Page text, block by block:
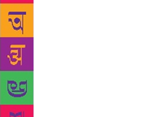
the cultural amnesia imposed
with their glorious
traditions and their unique
responding to the world. The
tendencies of some of the
interrogated as new collective
and a new a literature of
of resistance began to evolve